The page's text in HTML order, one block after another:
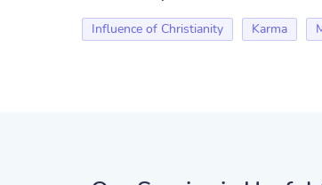
Influence of Christianity Karma